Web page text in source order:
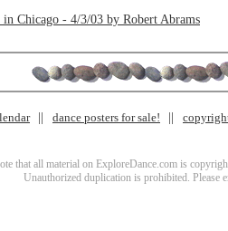
Chicago - 4/3/03 by Robert Abrams
dance posters for sale!
that all material on ExploreDance.com is
Unauthorized duplication is prohibited. Please